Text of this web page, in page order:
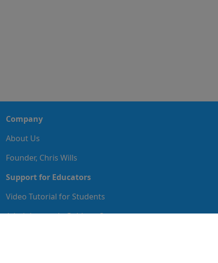
Company
About Us
Founder, Chris Wills
Support for Educators
Video Tutorial for Students
Administrator's Guide to Start